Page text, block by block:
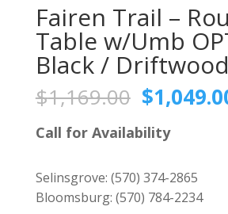
Fairen Trail –
Table w/Umb
Black / Driftwood
$1,169.00 Original
price
was:
$1,169.00.
$
Call for Availability
Selinsgrove: (570) 374-2865
Bloomsburg: (570) 784-2234